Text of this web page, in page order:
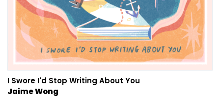
I Swore I'd Stop Writing About You
Jaime Wong